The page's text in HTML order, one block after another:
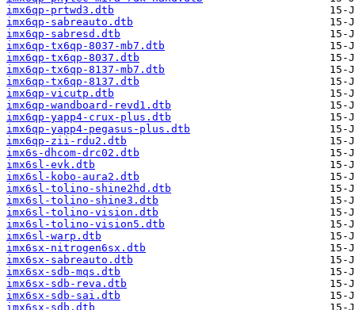
imx6qp-prtwd3.dtb
imx6qp-sabreauto.dtb
imx6qp-sabresd.dtb
imx6qp-tx6qp-8037-mb7.dtb
imx6qp-tx6qp-8037.dtb
imx6qp-tx6qp-8137-mb7.dtb
imx6qp-tx6qp-8137.dtb
imx6qp-vicutp.dtb
imx6qp-wandboard-revd1.dtb
imx6qp-yapp4-crux-plus.dtb
imx6qp-yapp4-pegasus-plus.dtb
imx6qp-zii-rdu2.dtb
imx6s-dhcom-drc02.dtb
imx6sl-evk.dtb
imx6sl-kobo-aura2.dtb
imx6sl-tolino-shine2hd.dtb
imx6sl-tolino-shine3.dtb
imx6sl-tolino-vision.dtb
imx6sl-tolino-vision5.dtb
imx6sl-warp.dtb
imx6sx-nitrogen6sx.dtb
imx6sx-sabreauto.dtb
imx6sx-sdb-mqs.dtb
imx6sx-sdb-reva.dtb
imx6sx-sdb-sai.dtb
imx6sx-sdb.dtb